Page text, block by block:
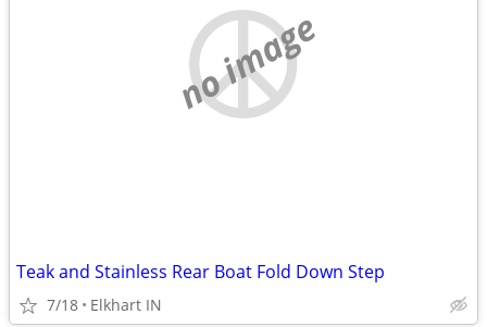
no image
Teak and Stainless Rear Boat Fold Down Step
7/18 Elkhart IN